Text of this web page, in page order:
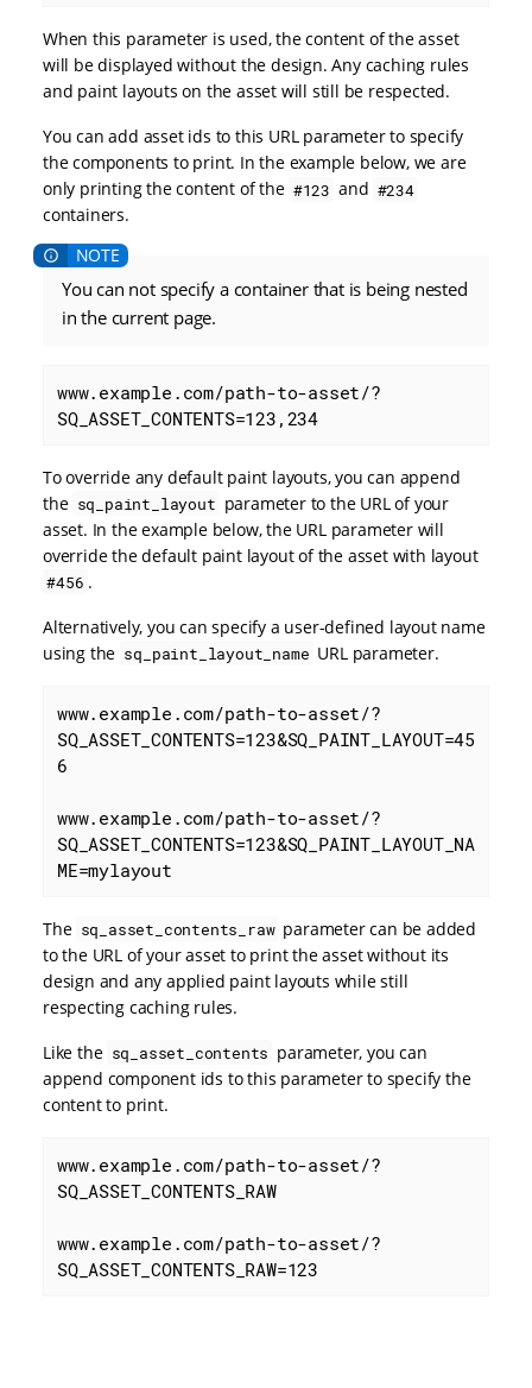
When this parameter is used, the content of the asset
will be displayed without the design. Any caching rules
and paint layouts on the asset will still be respected.
You can add asset ids to this URL parameter to specify
the components to print. In the example below, we are
only printing the content of the #123 and #234
containers.
You can not specify a container that is being nested
in the current page.
www.example.com/path-to-asset/?
SQ_ASSET_CONTENTS=123,234
To override any default paint layouts, you can append
the sq_paint_layout parameter to the URL of your
asset. In the example below, the URL parameter will
override the default paint layout of the asset with layout
#456 .
Alternatively, you can specify a user-defined layout name
using the sq_paint_layout_name URL parameter.
www.example.com/path-to-asset/?
SQ_ASSET_CONTENTS=123&SQ_PAINT_LAYOUT=45
6
www.example.com/path-to-asset/?
SQ_ASSET_CONTENTS=123&SQ_PAINT_LAYOUT_NA
ME=mylayout
The sq_asset_contents_raw parameter can be added
to the URL of your asset to print the asset without its
design and any applied paint layouts while still
respecting caching rules.
Like the sq_asset_contents parameter, you can
append component ids to this parameter to specify the
content to print.
www.example.com/path-to-asset/?
SQ_ASSET_CONTENTS_RAW
www.example.com/path-to-asset/?
SQ_ASSET_CONTENTS_RAW=123